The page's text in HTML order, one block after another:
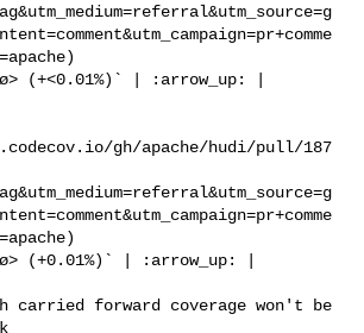
gh/apache/hudi/pull/187